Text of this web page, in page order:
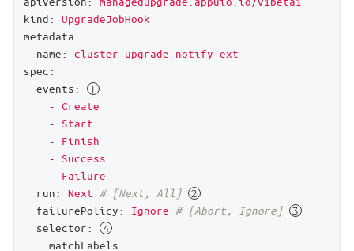
kind:
UpgradeJobHook
metadata:
name:
cluster-upgrade-notify-ext
spec:
events:
- Create
-
Start
-
Finish
-
Success
-
Failure
run:
Next # [Next, All]
failurePolicy:
Ignore # [Abort, Ignore]
selector:
matchLabels: